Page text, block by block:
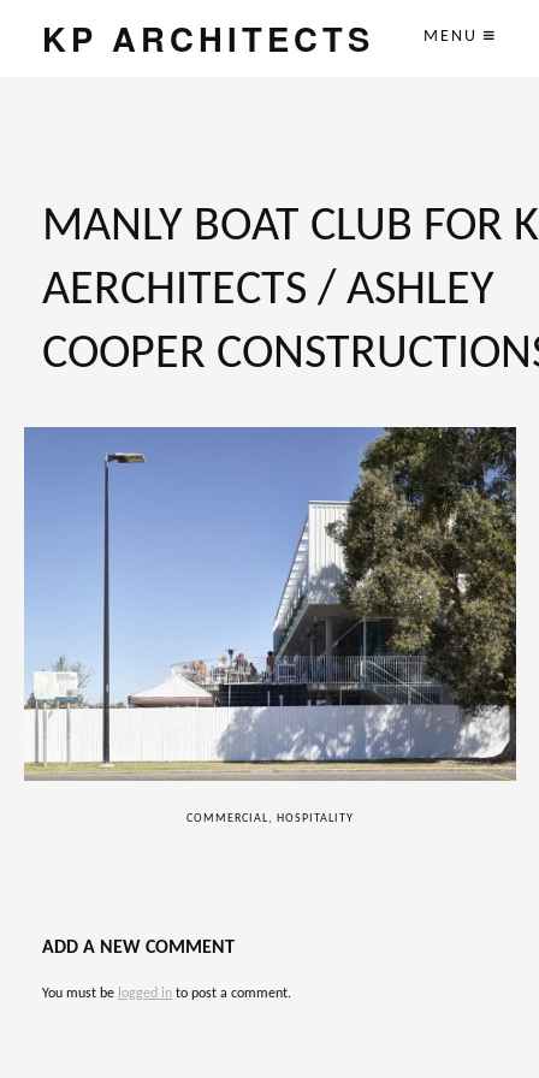
KP ARCHITECTS MENU
MANLY BOAT CLUB FOR
AERCHITECTS / ASHLEY
COOPER
COMMERCIAL, HOSPITALITY
ADD A NEW COMMENT
You must be logged in to post a comment.